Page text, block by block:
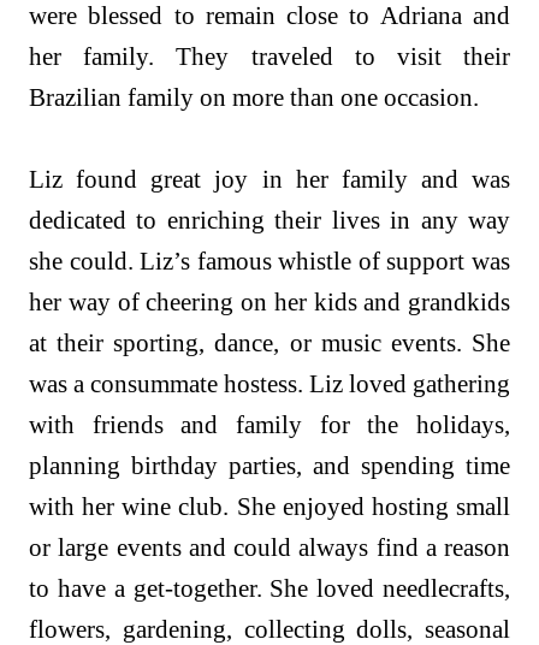
were blessed to remain close to Adriana and
her family. They traveled to visit their
Brazilian family on more than one occasion.
Liz found great joy in her family and was
dedicated to enriching their lives in any way
she could. Liz’s famous whistle of support was
her way of cheering on her kids and grandkids
at their sporting, dance, or music events. She
was a consummate hostess. Liz loved gathering
with friends and family for the holidays,
planning birthday parties, and spending time
with her wine club. She enjoyed hosting small
or large events and could always find a reason
to have a get-together. She loved needlecrafts,
flowers, gardening, collecting dolls, seasonal